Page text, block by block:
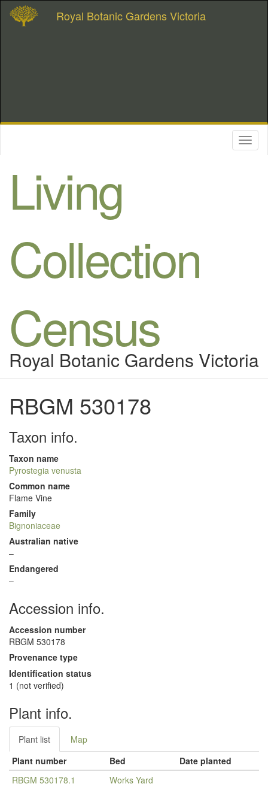
Royal Botanic Gardens Victoria
Living
Collection
Census
Royal Botanic Gardens Victoria
RBGM 530178
Taxon info.
Taxon name
Pyrostegia venusta
Common name
Flame Vine
Family
Bignoniaceae
Australian native
–
Endangered
–
Accession info.
Accession number
RBGM 530178
Provenance type
Identification status
1 (not verified)
Plant info.
Plant list
Map
Plant number
Bed
Date planted
RBGM 530178.1
Works Yard